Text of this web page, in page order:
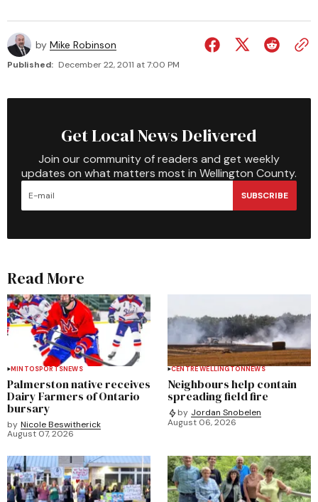
by Mike Robinson
Published: December 22, 2011 at 7:00 PM
Get Local News Delivered
Join our community of readers and get weekly
updates on what matters most in Wellington County.
SUBSCRIBE
Read More
MINTOSPORTSNEWS
Palmerston native receives
Dairy Farmers of Ontario
bursary
by Nicole Beswitherick
August 07, 2026
CENTRE WELLINGTONNEWS
Neighbours help contain
spreading field fire
by Jordan Snobelen
August 06, 2026